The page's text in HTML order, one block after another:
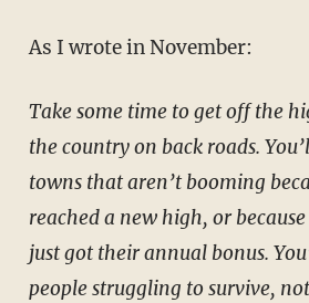
As I wrote in November:
Take some time to get off the
the country on back roads.
towns that aren’t booming
reached a new high, or
just got their annual bonus.
people struggling to survive,